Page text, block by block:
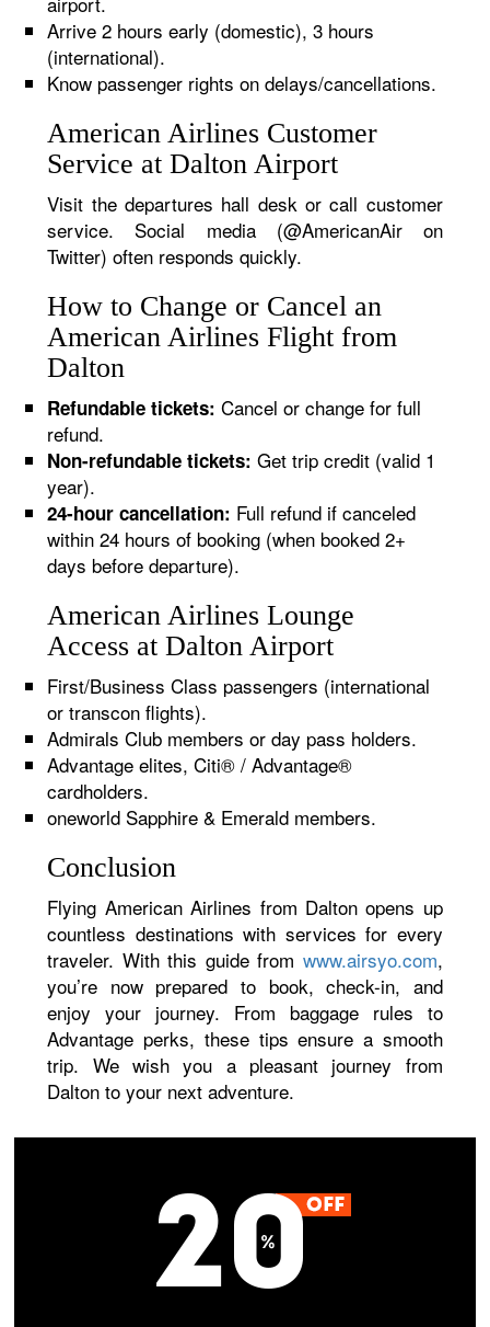
Arrive 2 hours early (domestic), 3 hours
(international).
Know passenger rights on delays/cancellations.
American Airlines Customer
Service at Dalton Airport
Visit the departures hall desk or call customer
service. Social media (@AmericanAir on
Twitter) often responds quickly.
How to Change or Cancel an
American Airlines Flight from
Dalton
Refundable tickets: Cancel or change for full
refund.
Non-refundable tickets: Get trip credit (valid 1
year).
24-hour cancellation: Full refund if canceled
within 24 hours of booking (when booked 2+
days before departure).
American Airlines Lounge
Access at Dalton Airport
First/Business Class passengers (international
or transcon flights).
Admirals Club members or day pass holders.
Advantage elites, Citi® / Advantage®
cardholders.
oneworld Sapphire & Emerald members.
Conclusion
Flying American Airlines from Dalton opens up
countless destinations with services for every
traveler. With this guide from www.airsyo.com,
you’re now prepared to book, check-in, and
enjoy your journey. From baggage rules to
Advantage perks, these tips ensure a smooth
trip. We wish you a pleasant journey from
Dalton to your next adventure.